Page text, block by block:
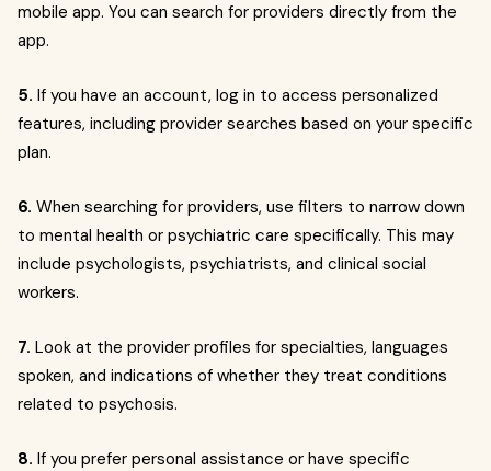
mobile app. You can search for providers directly from the
app.
5. If you have an account, log in to access personalized
features, including provider searches based on your specific
plan.
6. When searching for providers, use filters to narrow down
to mental health or psychiatric care specifically. This may
include psychologists, psychiatrists, and clinical social
workers.
7. Look at the provider profiles for specialties, languages
spoken, and indications of whether they treat conditions
related to psychosis.
8. If you prefer personal assistance or have specific